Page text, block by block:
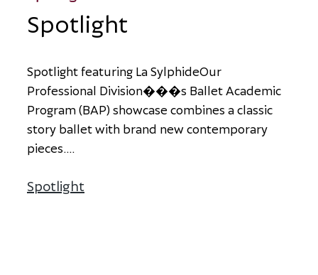
Spotlight
Spotlightfeaturing LaSylphideOur
Professional Division���s Ballet Academic
Program(BAP)showcase combines aclassic
story balletwith brand newcontemporary
pieces
Spotlight